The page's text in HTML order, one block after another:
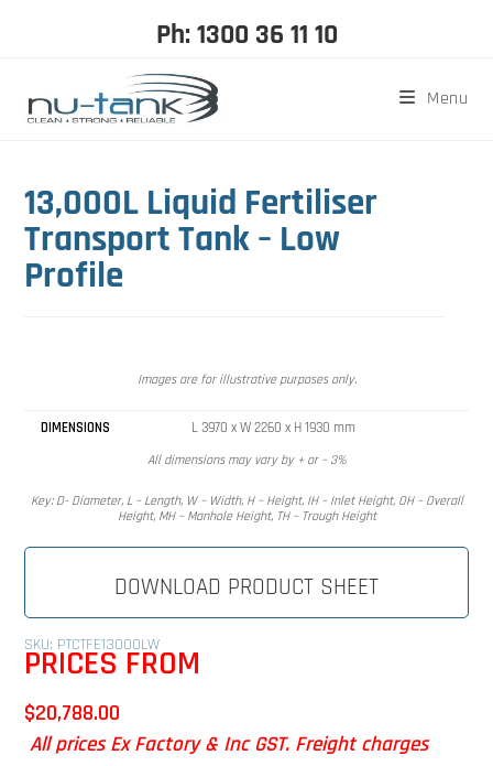
Ph: 1300 36 11 10
Menu
13,000L Liquid Fertiliser
Transport Tank – Low
Profile
SKU: PTCTFE13000LW
PRICES FROM
$20,788.00
All prices Ex Factory & Inc GST. Freight charges
Images are for illustrative purposes only.
DIMENSIONS L 3970 x W 2260 x H 1930 mm
All dimensions may vary by + or – 3%
Key: D- Diameter, L – Length, W – Width, H – Height, IH – Inlet Height, OH – Overall
Height, MH – Manhole Height, TH – Trough Height
DOWNLOAD PRODUCT SHEET